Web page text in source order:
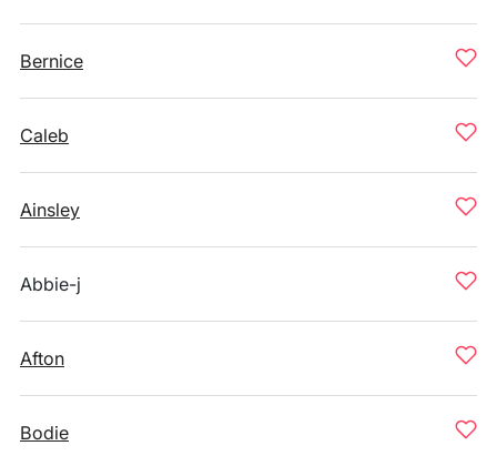
Bernice
Caleb
Ainsley
Abbie-j
Afton
Bodie